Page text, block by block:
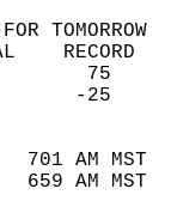
TOMORROW
701 AM
659 AM